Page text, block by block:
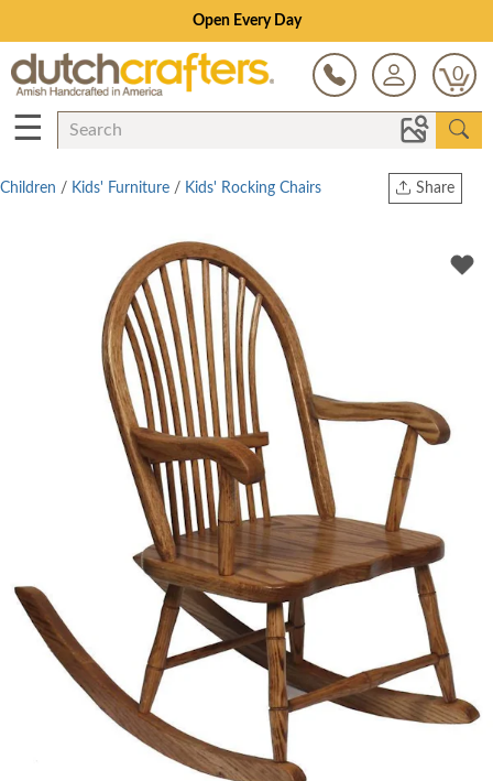
Open Every Day
0
☰
Share
Twitter
Children / Kids' Furniture / Kids' Rocking Chairs